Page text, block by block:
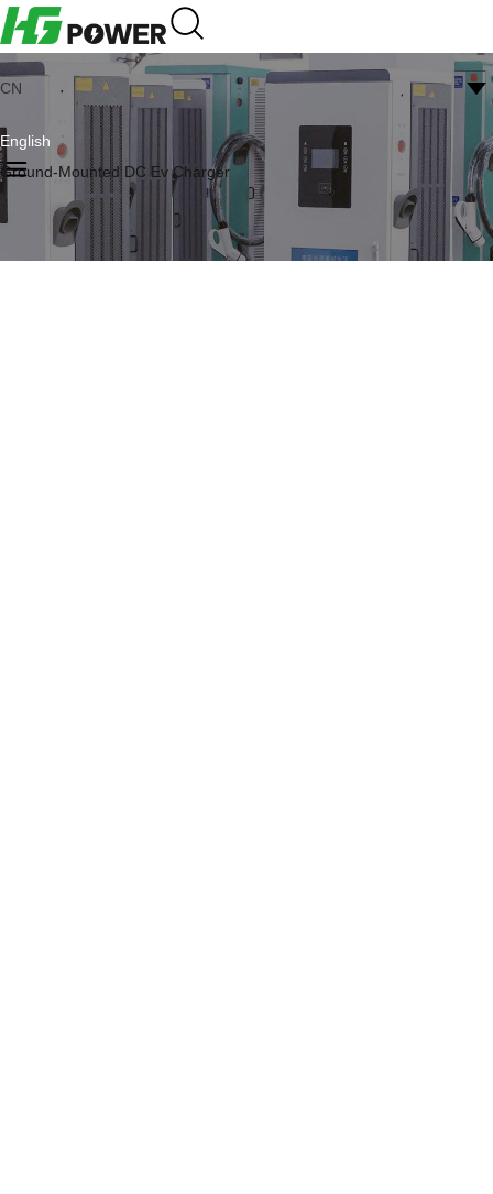
CN
English
Ground-Mounted DC Ev Charger